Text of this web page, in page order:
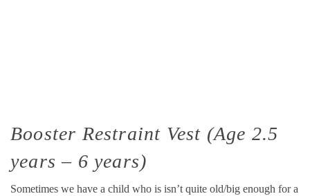
Booster Restraint Vest (Age 2.5
years – 6 years)
Sometimes we have a child who is isn’t quite old/big enough for a